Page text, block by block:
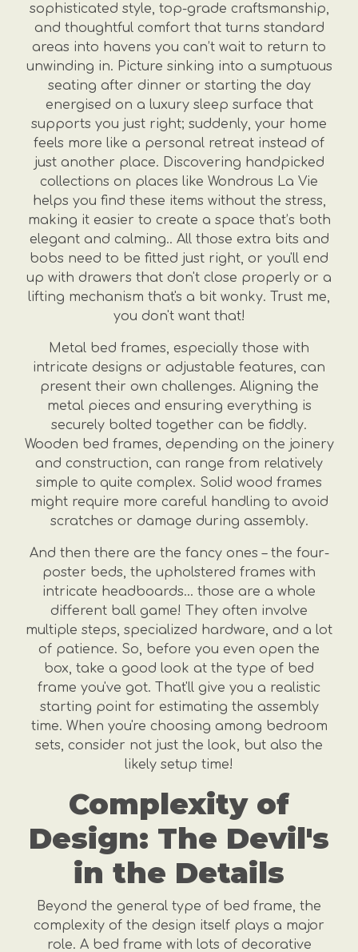
sophisticated style, top-grade craftsmanship,
and thoughtful comfort that turns standard
areas into havens you can’t wait to return to
unwinding in. Picture sinking into a sumptuous
seating after dinner or starting the day
energised on a luxury sleep surface that
supports you just right; suddenly, your home
feels more like a personal retreat instead of
just another place. Discovering handpicked
collections on places like Wondrous La Vie
helps you find these items without the stress,
making it easier to create a space that’s both
elegant and calming.. All those extra bits and
bobs need to be fitted just right, or you'll end
up with drawers that don't close properly or a
lifting mechanism that's a bit wonky. Trust me,
you don't want that!
Metal bed frames, especially those with
intricate designs or adjustable features, can
present their own challenges. Aligning the
metal pieces and ensuring everything is
securely bolted together can be fiddly.
Wooden bed frames, depending on the joinery
and construction, can range from relatively
simple to quite complex. Solid wood frames
might require more careful handling to avoid
scratches or damage during assembly.
And then there are the fancy ones – the four-
poster beds, the upholstered frames with
intricate headboards… those are a whole
different ball game! They often involve
multiple steps, specialized hardware, and a lot
of patience. So, before you even open the
box, take a good look at the type of bed
frame you've got. That'll give you a realistic
starting point for estimating the assembly
time. When you're choosing among bedroom
sets, consider not just the look, but also the
likely setup time!
Complexity of
Design: The Devil's
in the Details
Beyond the general type of bed frame, the
complexity of the design itself plays a major
role. A bed frame with lots of decorative